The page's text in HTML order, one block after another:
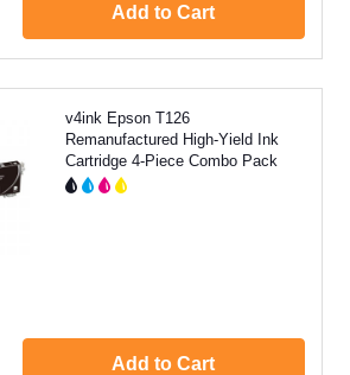
Add to Cart
v4ink Epson T126
Remanufactured High-Yield Ink
Cartridge 4-Piece Combo Pack
Add to Cart